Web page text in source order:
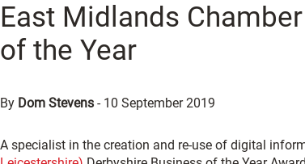
East Midlands
of the Year
By Dom Stevens - 10 September 2019
A specialist in the creation and re-use of digital